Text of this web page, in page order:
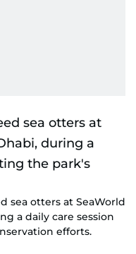
sea otters at SeaWorld
a daily care session
efforts.